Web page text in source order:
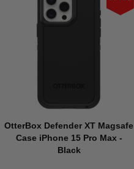
OtterBox Defender XT Magsafe
Case iPhone 15 Pro Max -
Black